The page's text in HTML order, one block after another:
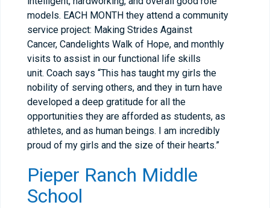
models. EACH MONTH they attend a community
service project: Making Strides Against
Cancer, Candelights Walk of Hope, and monthly
visits to assist in our functional life skills
unit. Coach says “This has taught my girls the
nobility of serving others, and they in turn have
developed a deep gratitude for all the
opportunities they are afforded as students, as
athletes, and as human beings. I am incredibly
proud of my girls and the size of their hearts.”
Pieper Ranch Middle
School